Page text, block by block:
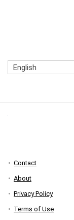
English
Contact
About
Privacy Policy
Terms of Use